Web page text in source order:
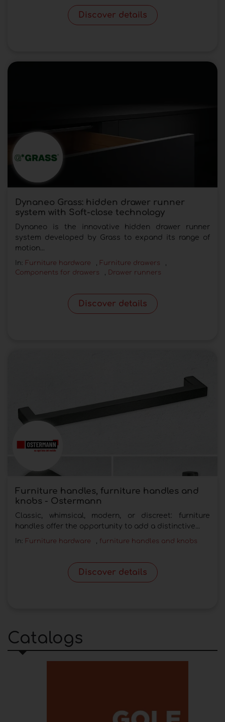
Discover details
Dynaneo Grass: hidden drawer runner
system with Soft-close technology
Dynaneo is the innovative hidden drawer runner
system developed by Grass to expand its range of
motion...
In: Furniture hardware Furniture drawers
Components for drawers
Drawer runners
Discover details
Furniture handles, furniture handles and
knobs - Ostermann
Classic, whimsical, modern, or discreet: furniture
handles offer the opportunity to add a distinctive...
In: Furniture hardware furniture handles and knobs
Discover details
Catalogs